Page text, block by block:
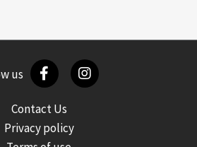
us
Contact Us
Privacy policy